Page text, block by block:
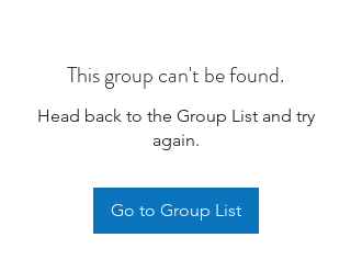
This group can't be found.
Head back to the Group List and try
again.
Go to Group List